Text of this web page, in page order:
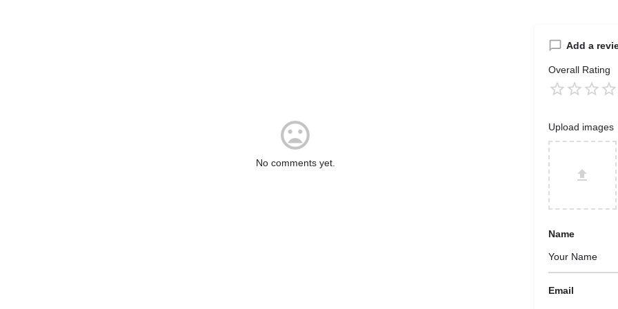
No comments yet.
Add a
Overall Rating
Upload images
Name
Email